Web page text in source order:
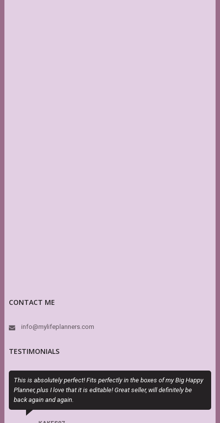
CONTACT ME
info@mylifeplanners.com
TESTIMONIALS
This is absolutely perfect! Fits perfectly in the boxes of my Big Happy
Planner, plus I love that it is editable! Great seller, will definitely be
back again and again.